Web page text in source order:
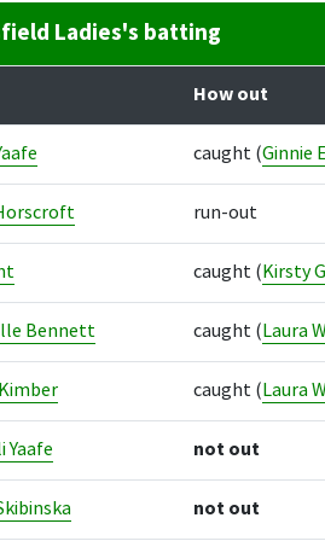
Ladies's batting
How out
caught (Ginnie E
run-out
caught (Kirsty G
Bennett caught (Laura W
caught (Laura W
Yaafe not out
not out